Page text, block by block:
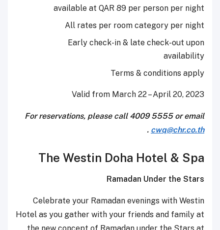
available at QAR 89 per person per night
All rates per room category per night
Early check-in & late check-out upon
availability
Terms & conditions apply
Valid from March 22 – April 20, 2023
For reservations, please call 4009 5555 or email
cwq@chr.co.th
.
The Westin Doha Hotel & Spa
Ramadan Under the Stars
Celebrate your Ramadan evenings with Westin
Hotel as you gather with your friends and family at
the new concept of Ramadan under the Stars at